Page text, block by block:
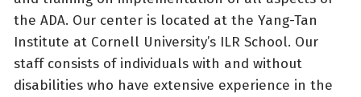
the ADA. Our center is located at the Yang-Tan
Institute at Cornell University’s ILR School. Our
staff consists of individuals with and without
disabilities who have extensive experience in the